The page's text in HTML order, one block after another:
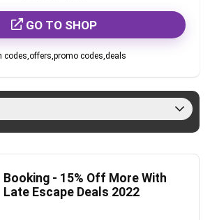
GO TO SHOP
codes,offers,promo codes,deals
Booking - 15% Off More With
Late Escape Deals 2022